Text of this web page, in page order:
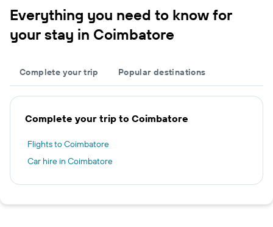
Everything you need to know for
your stay in Coimbatore
Complete your trip Popular destinations
Complete your trip to Coimbatore
Flights to Coimbatore
Car hire in Coimbatore